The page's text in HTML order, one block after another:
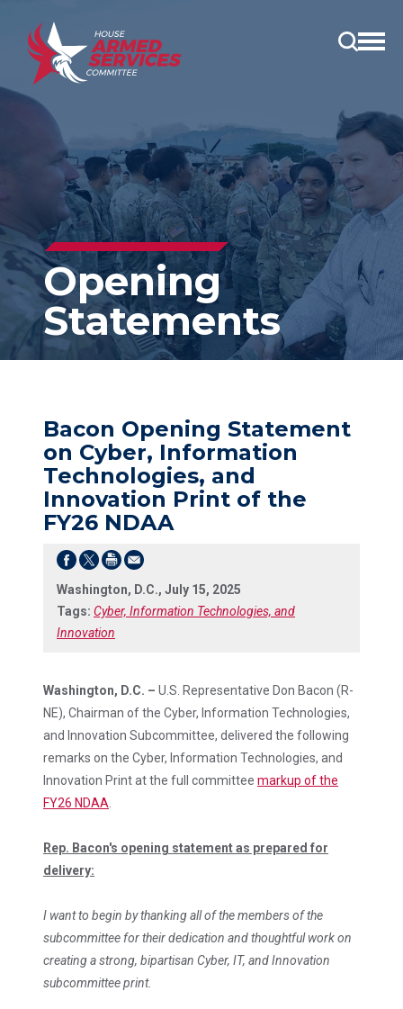
Open
Opening
Statements
Bacon Opening Statement
on Cyber, Information
Technologies, and
Innovation Print of the
FY26 NDAA
Washington, D.C., July 15, 2025
Tags: Cyber, Information Technologies, and
Innovation
Washington, D.C. – U.S. Representative Don Bacon (R-
NE), Chairman of the Cyber, Information Technologies,
and Innovation Subcommittee, delivered the following
remarks on the Cyber, Information Technologies, and
Innovation Print at the full committee markup of the
FY26 NDAA
Rep. Bacon's opening statement as prepared for
delivery:
I want to begin by thanking all of the members of the
subcommittee for their dedication and thoughtful work on
creating a strong, bipartisan Cyber, IT, and Innovation
subcommittee print.